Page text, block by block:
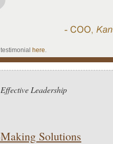
here.
Effective Leadership
Solutions